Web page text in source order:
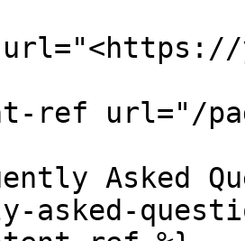
url="<https://
ref url="/
Asked
asked-